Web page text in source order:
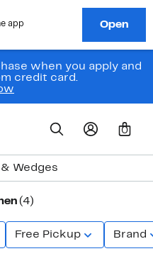
when you apply and
credit card.
0
Wedges
(4)
Free Pickup Brand